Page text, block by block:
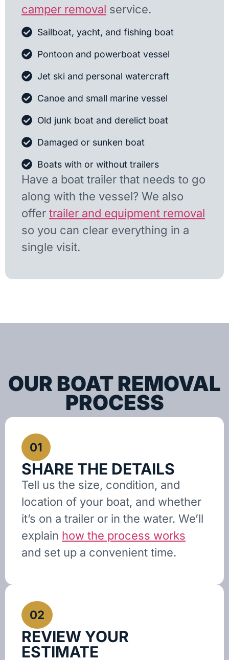
camper removal service.
Sailboat, yacht, and fishing boat
Pontoon and powerboat vessel
Jet ski and personal watercraft
Canoe and small marine vessel
Old junk boat and derelict boat
Damaged or sunken boat
Boats with or without trailers
Have a boat trailer that needs to go
along with the vessel? We also
offer trailer and equipment removal
so you can clear everything in a
single visit.
OUR BOAT REMOVAL
PROCESS
01
SHARE THE DETAILS
Tell us the size, condition, and
location of your boat, and whether
it’s on a trailer or in the water. We’ll
explain how the process works
and set up a convenient time.
02
REVIEW YOUR
ESTIMATE